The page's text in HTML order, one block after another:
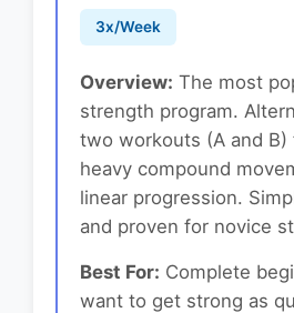
3x/Week
Overview: The most
strength program.
two workouts (A and B)
heavy compound
linear progression.
and proven for novice
Best For: Complete
want to get strong as